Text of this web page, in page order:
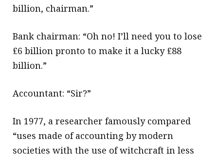
billion, chairman.”
Bank chairman: “Oh no! I’ll need you to lose
£6 billion pronto to make it a lucky £88
billion.”
Accountant: “Sir?”
In 1977, a researcher famously compared
“uses made of accounting by modern
societies with the use of witchcraft in less